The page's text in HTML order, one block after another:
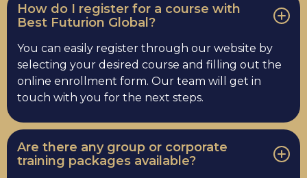
How do I register for a course with
Best Futurion Global?
You can easily register through our website by
selecting your desired course and filling out the
online enrollment form. Our team will get in
touch with you for the next steps.
Are there any group or corporate
training packages available?